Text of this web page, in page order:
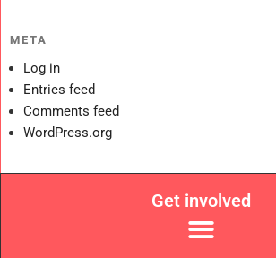
META
Log in
Entries feed
Comments feed
WordPress.org
Get involved